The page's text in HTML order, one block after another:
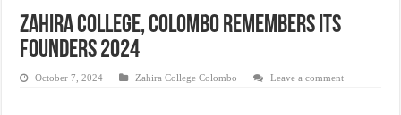
Justice for marginalized communities and women in post-conflict settings by
Zahira College, Colombo remembers its
founders 2024
October 7, 2024 Zahira College Colombo Leave a comment